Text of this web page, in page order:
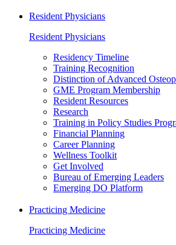
Resident Physicians
Resident Physicians
Residency Timeline
Training Recognition
Distinction of Advanced
GME Program Membership
Resident Resources
Research
Training in Policy Studies
Financial Planning
Career Planning
Wellness Toolkit
Get Involved
Bureau of Emerging Leaders
Emerging DO Platform
Practicing Medicine
Practicing Medicine